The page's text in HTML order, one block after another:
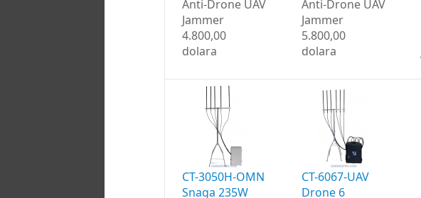
Anti-Drone UAV
Jammer
4.800,00
dolara
Anti-Drone UAV
Jammer
5.800,00
dolara
CT-3050H-OMN
Snaga 235W
CT-6067-UAV
Drone 6